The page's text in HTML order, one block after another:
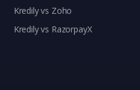
Kredily vs Zoho
Kredily vs RazorpayX
started